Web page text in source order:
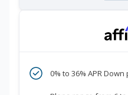
0% to 36% APR